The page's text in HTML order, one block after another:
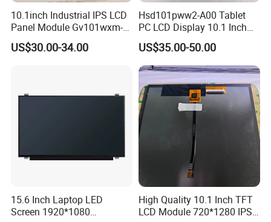
10.1inch Industrial IPS LCD
Panel Module Gv101wxm-
N80 for Human Machine
Interface
US$30.00-34.00
Hsd101pww2-A00 Tablet
PC LCD Display 10.1 Inch
IPS 1280 * 800 Wxga
US$35.00-50.00
15.6 Inch Laptop LED
Screen 1920*1080
High Quality 10.1 Inch TFT
LCD Module 720*1280 IPS